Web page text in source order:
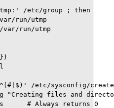
/etc/group ; then
run/utmp
var/run/utmp
/etc/sysconfig/
"Creating files and
# Always returns 0